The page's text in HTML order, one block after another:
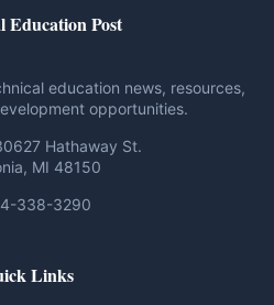
Education Post
education news, resources,
opportunities.
Hathaway St.
MI 48150
338-3290
Links